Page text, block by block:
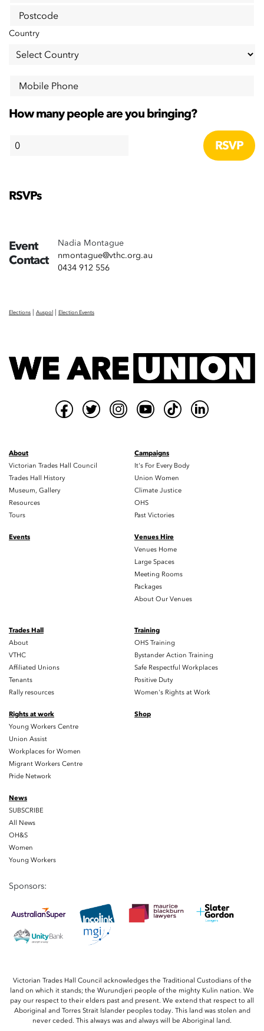
Postcode
Country
Mobile Phone
How many people are you bringing?
RSVPs
Event
Contact
Nadia Montague
nmontague@vthc.org.au
0434 912 556
Elections | Auspol | Election Events
About
Victorian Trades Hall Council
Trades Hall History
Museum, Gallery
Resources
Tours
Campaigns
It's For Every Body
Union Women
Climate Justice
OHS
Past Victories
Events
Venues Hire
Venues Home
Large Spaces
Meeting Rooms
Packages
About Our Venues
Trades Hall
About
VTHC
Affiliated Unions
Tenants
Rally resources
Training
OHS Training
Bystander Action Training
Safe Respectful Workplaces
Positive Duty
Women's Rights at Work
Rights at work
Young Workers Centre
Union Assist
Workplaces for Women
Migrant Workers Centre
Pride Network
Shop
News
SUBSCRIBE
All News
OH&S
Women
Young Workers
Sponsors:
Victorian Trades Hall Council acknowledges the Traditional Custodians of the
land on which it stands; the Wurundjeri people of the mighty Kulin nation. We
pay our respect to their elders past and present. We extend that respect to all
Aboriginal and Torres Strait Islander peoples today. This land was stolen and
never ceded. This always was and always will be Aboriginal land.